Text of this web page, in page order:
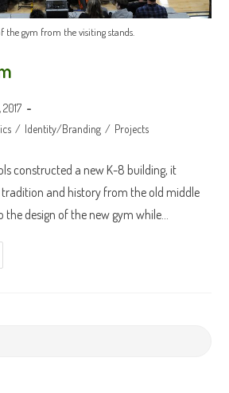
the gym from the visiting stands.
/ Identity/Branding / Projects
constructed a new K-8 building, it
and history from the old middle
the design of the new gym while…